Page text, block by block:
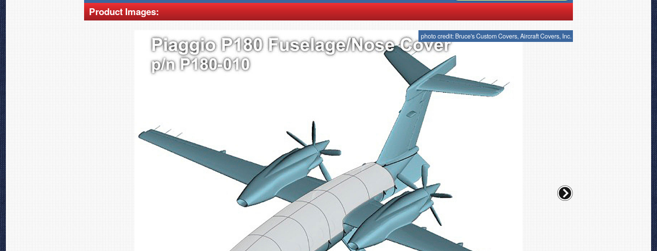
Product Images:
photo credit: Bruce's Custom Covers, Aircraft Covers, Inc.